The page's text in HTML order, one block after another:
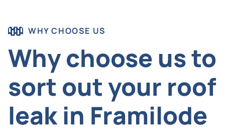
WHY CHOOSE US
Why choose us to
sort out your roof
leak in Framilode